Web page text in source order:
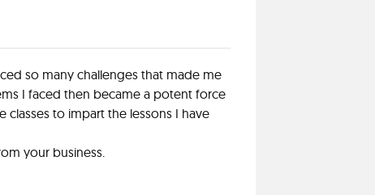
so many challenges that made me
I faced then became a potent force
classes to impart the lessons I have
your business.